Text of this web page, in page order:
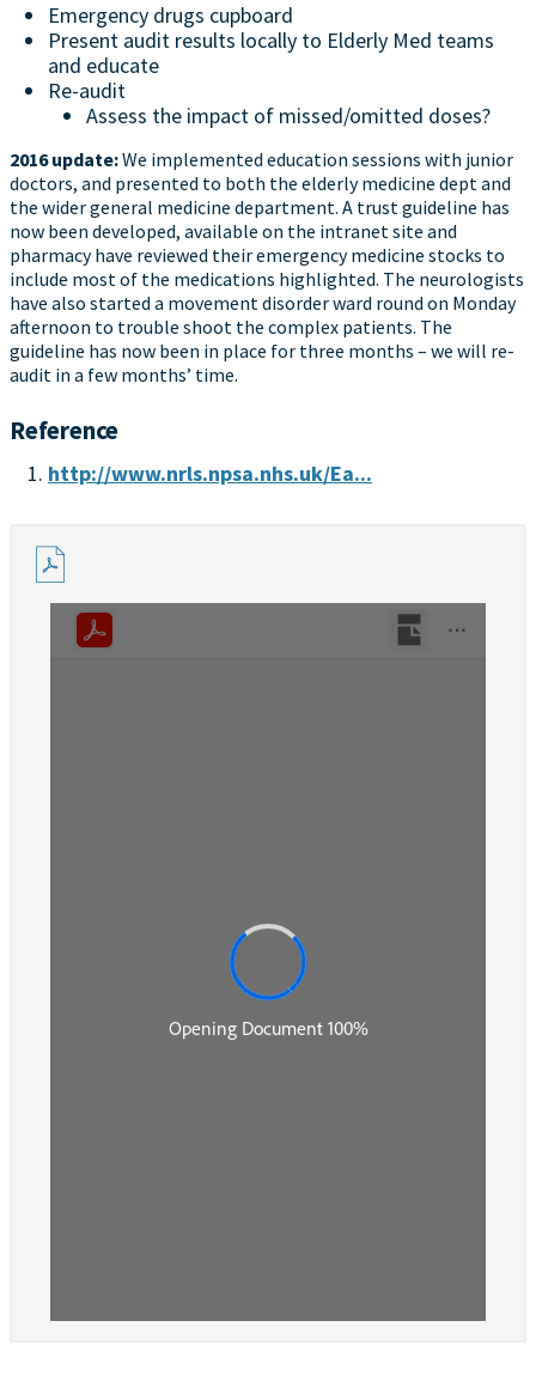
Emergency drugs cupboard
Present audit results locally to Elderly Med teams
and educate
Re-audit
Assess the impact of missed/omitted doses?
2016 update:We implemented education sessions with junior
doctors, and presented to both the elderly medicine dept and
the wider general medicine department. A trust guideline has
now been developed, available on the intranet site and
pharmacy have reviewed their emergency medicine stocks to
include most of the medications highlighted. The neurologists
have also started a movement disorder ward round on Monday
afternoon to trouble shoot the complex patients. The
guideline has now been in place for three months – we will re-
audit in a few months’ time.
Reference
http://www.nrls.npsa.nhs.uk/Ea...